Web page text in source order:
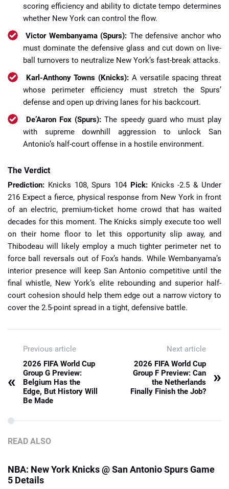
scoring efficiency and ability to dictate tempo determines
whether New York can control the flow.
Victor Wembanyama (Spurs): The defensive anchor who
must dominate the defensive glass and cut down on live-
ball turnovers to neutralize New York’s fast-break attacks.
Karl-Anthony Towns (Knicks): A versatile spacing threat
whose perimeter efficiency must stretch the Spurs’
defense and open up driving lanes for his backcourt.
De’Aaron Fox (Spurs): The speedy guard who must play
with supreme downhill aggression to unlock San
Antonio’s half-court offense in a hostile environment.
The Verdict
Prediction: Knicks 108, Spurs 104 Pick:Knicks -2.5 & Under
216 Expect a fierce, physical response from New York in front
of an electric, premium-ticket home crowd that has waited
decades for this moment. The Knicks simply execute too well
on their home floor to let this opportunity slip away, and
Thibodeau will likely employ a much tighter perimeter net to
force ball reversals out of Fox’s hands. While Wembanyama’s
interior presence will keep San Antonio competitive until the
final whistle, New York’s elite rebounding and superior half-
court cohesion should help them edge out a narrow victory to
cover the 2.5-point spread in a tight, defensive battle.
Previous article
«
2026 FIFA World Cup
Group G Preview:
Belgium Has the
Edge, But History Will
Be Made
Next article
2026 FIFA World Cup
Group F Preview: Can
the Netherlands
Finally Finish the Job?
»
READ ALSO
NBA: New York Knicks @ San Antonio Spurs Game
5 Details